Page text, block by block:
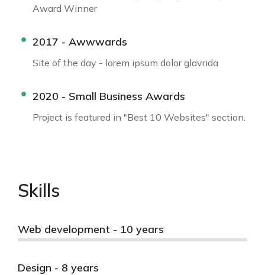
Award Winner
2017 - Awwwards
Site of the day - lorem ipsum dolor glavrida
2020 - Small Business Awards
Project is featured in "Best 10 Websites" section.
Skills
Web development - 10 years
Design - 8 years